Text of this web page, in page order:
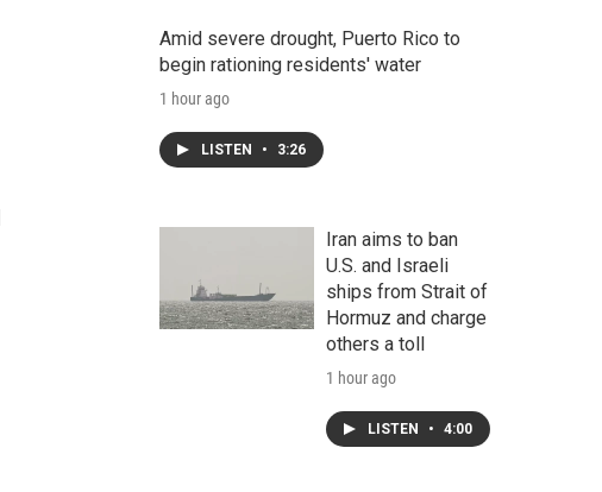
Amid severe drought, Puerto Rico to
begin rationing residents' water
1 hour ago
LISTEN • 3:26
Iran aims to ban
U.S. and Israeli
ships from Strait of
Hormuz and charge
others a toll
1 hour ago
LISTEN • 4:00